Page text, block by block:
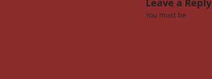
Leave a Reply
You must be